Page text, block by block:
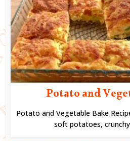
Potato and
Potato and Vegetable Bake
soft potatoes,